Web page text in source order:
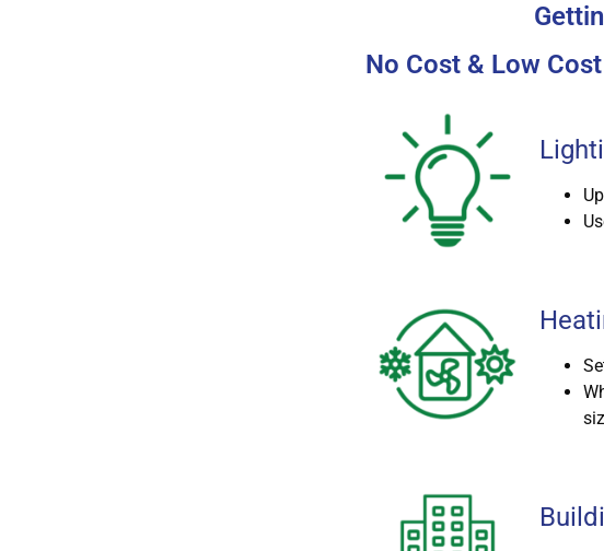
No Cost & Low